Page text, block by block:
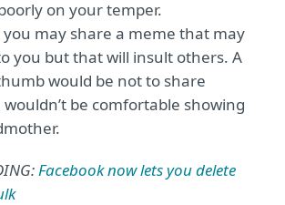
on your temper.
may share a meme that may
you but that will insult others. A
would be not to share
be comfortable showing
Facebook now lets you delete